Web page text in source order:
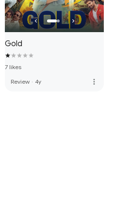
Gold
7 likes
Review · 4y more_vert